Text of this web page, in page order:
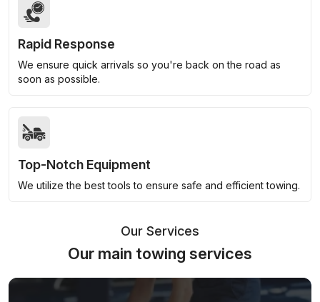
Rapid Response
We ensure quick arrivals so you're back on the road as
soon as possible.
Top-Notch Equipment
We utilize the best tools to ensure safe and efficient towing.
Our Services
Our main towing services